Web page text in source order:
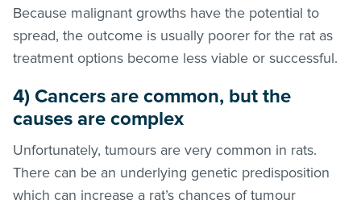
Because malignant growths have the potential to
spread, the outcome is usually poorer for the rat as
treatment options become less viable or successful.
4) Cancers are common, but the
causes are complex
Unfortunately, tumours are very common in rats.
There can be an underlying genetic predisposition
which can increase a rat’s chances of tumour